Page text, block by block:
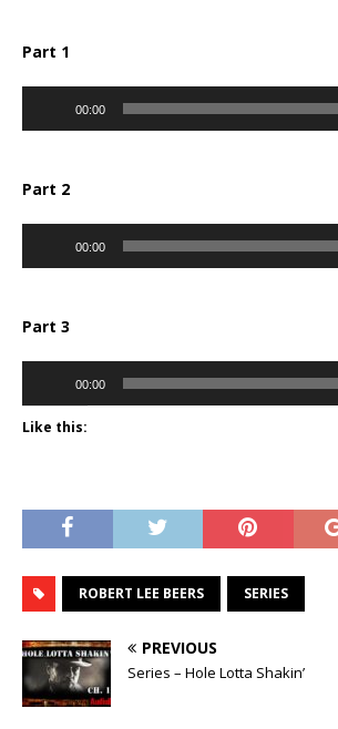
Part 1
00:00
Part 2
00:00
Part 3
00:00
Like this:
ROBERT LEE BEERS SERIES
PREVIOUS
Series – Hole Lotta Shakin’